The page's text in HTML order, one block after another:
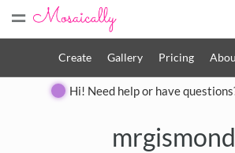
=
Create Gallery Pricing
Hi! Need help or have